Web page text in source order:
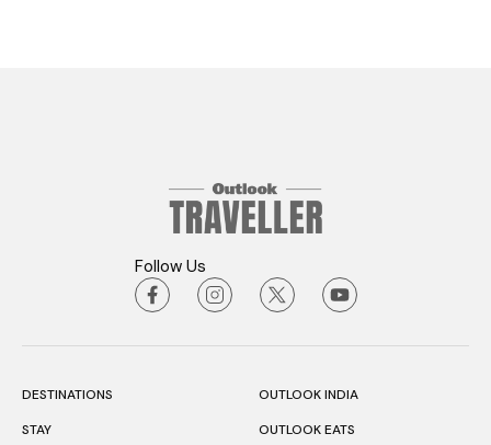
Follow Us
DESTINATIONS
STAY
OUTLOOK INDIA
OUTLOOK EATS